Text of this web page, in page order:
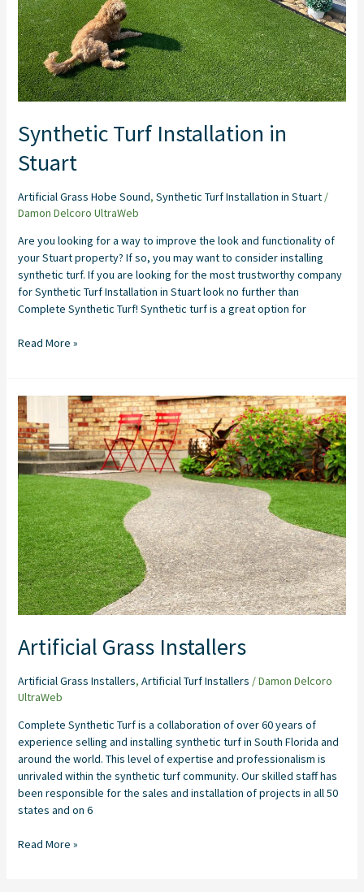
Synthetic Turf Installation in
Stuart
Artificial Grass Hobe Sound, Synthetic Turf Installation in Stuart/
Damon Delcoro UltraWeb
Are you looking for a way to improve the look and functionality of
your Stuart property? If so, you may want to consider installing
synthetic turf. If you are looking for the most trustworthy company
for Synthetic Turf Installation in Stuart look no further than
Complete Synthetic Turf! Synthetic turf is a great option for
Read More »
Artificial Grass Installers
Artificial Grass Installers, Artificial Turf Installers /Damon Delcoro
UltraWeb
Complete Synthetic Turf is a collaboration of over 60 years of
experience selling and installing synthetic turf in South Florida and
around the world. This level of expertise and professionalism is
unrivaled within the synthetic turf community. Our skilled staff has
been responsible for the sales and installation of projects in all 50
states and on 6
Artificial
Grass
Installers
Read More »